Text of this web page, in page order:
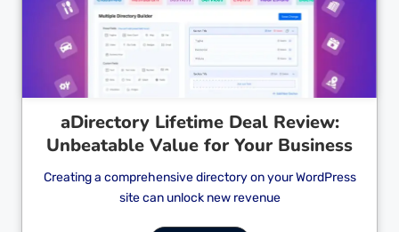
Cl
aDirectory Lifetime Deal Review:
Unbeatable Value for Your Business
Creating a comprehensive directory on your WordPress
site can unlock new revenue